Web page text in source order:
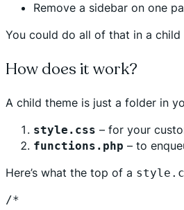
Remove a sidebar on one
You could do all of that in a
How does it work?
A child theme is just a folder in
style.css – for your
functions.php – to
Here’s what the top of a
/*